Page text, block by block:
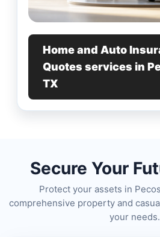
Home and Auto
Quotes services in
TX
Secure Your
Protect your assets in
comprehensive property and
your needs.